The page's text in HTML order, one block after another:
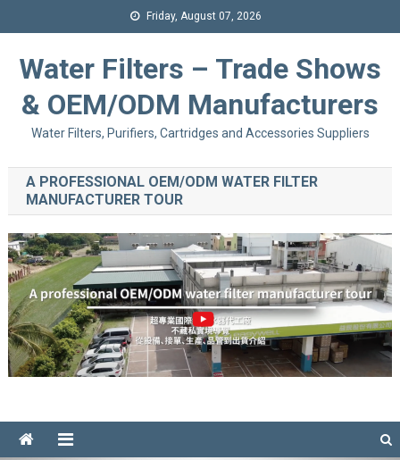
Friday, August 07, 2026
Water Filters – Trade Shows
& OEM/ODM Manufacturers
Water Filters, Purifiers, Cartridges and Accessories Suppliers
A PROFESSIONAL OEM/ODM WATER FILTER
MANUFACTURER TOUR